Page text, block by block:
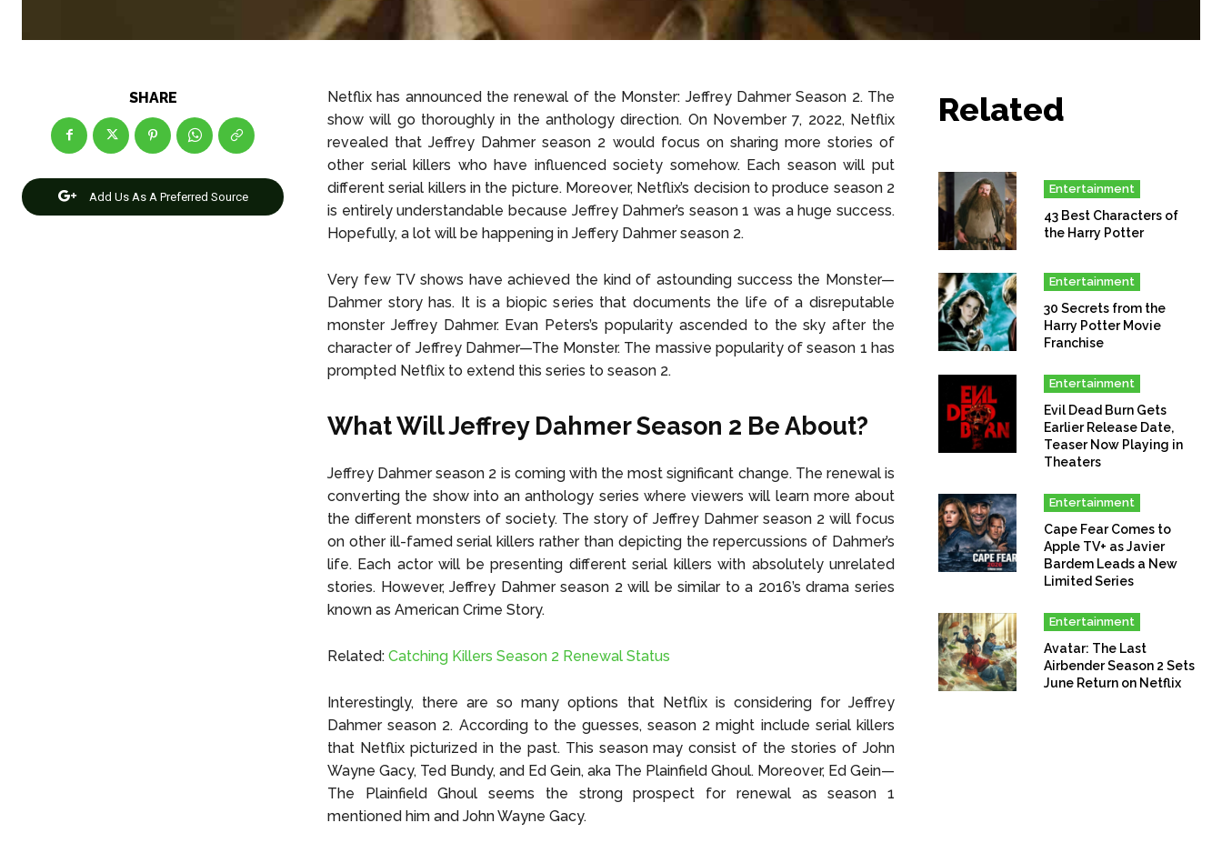
SHARE
Add Us As A Preferred Source
Netflix has announced the renewal of the Monster: Jeffrey Dahmer Season 2. The
show will go thoroughly in the anthology direction. On November 7, 2022, Netflix
revealed that Jeffrey Dahmer season 2 would focus on sharing more stories of
other serial killers who have influenced society somehow. Each season will put
different serial killers in the picture. Moreover, Netflix’s decision to produce season 2
is entirely understandable because Jeffrey Dahmer’s season 1 was a huge success.
Hopefully, a lot will be happening in Jeffery Dahmer season 2.
Very few TV shows have achieved the kind of astounding success the Monster—
Dahmer story has. It is a biopic series that documents the life of a disreputable
monster Jeffrey Dahmer. Evan Peters’s popularity ascended to the sky after the
character of Jeffrey Dahmer—The Monster. The massive popularity of season 1 has
prompted Netflix to extend this series to season 2.
What Will Jeffrey Dahmer Season 2 Be About?
Jeffrey Dahmer season 2 is coming with the most significant change. The renewal is
converting the show into an anthology series where viewers will learn more about
the different monsters of society. The story of Jeffrey Dahmer season 2 will focus
on other ill-famed serial killers rather than depicting the repercussions of Dahmer’s
life. Each actor will be presenting different serial killers with absolutely unrelated
stories. However, Jeffrey Dahmer season 2 will be similar to a 2016’s drama series
known as American Crime Story.
Related: Catching Killers Season 2 Renewal Status
Interestingly, there are so many options that Netflix is considering for Jeffrey
Dahmer season 2. According to the guesses, season 2 might include serial killers
that Netflix picturized in the past. This season may consist of the stories of John
Wayne Gacy, Ted Bundy, and Ed Gein, aka The Plainfield Ghoul. Moreover, Ed Gein—
The Plainfield Ghoul seems the strong prospect for renewal as season 1
mentioned him and John Wayne Gacy.
Related
Entertainment
43 Best Characters of
the Harry Potter
Entertainment
30 Secrets from the
Harry Potter Movie
Franchise
Entertainment
Evil Dead Burn Gets
Earlier Release Date,
Teaser Now Playing in
Theaters
Entertainment
Cape Fear Comes to
Apple TV+ as Javier
Bardem Leads a New
Limited Series
Entertainment
Avatar: The Last
Airbender Season 2 Sets
June Return on Netflix